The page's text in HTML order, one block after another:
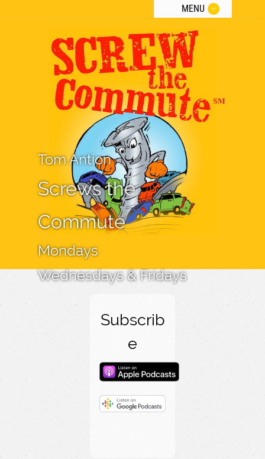
MENU
Tom Antion
Screws the
Commute
Mondays
Wednesdays & Fridays
Subscrib
e